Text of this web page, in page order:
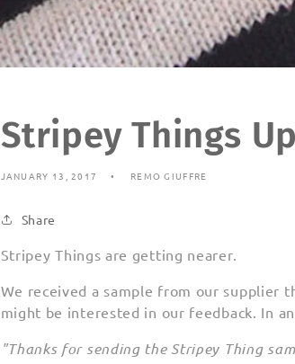
Stripey Things
JANUARY 13, 2017 REMO GIUFFRE
Share
Stripey Things are getting nearer.
We received a sample from our supplier
might be interested in our feedback. In
"Thanks for sending the Stripey Thing